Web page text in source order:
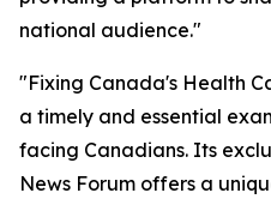
national audience."
"Fixing Canada's Health
a timely and essential
facing Canadians. Its
News Forum offers a